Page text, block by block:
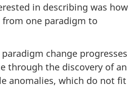
in describing was how
one paradigm to
change progresses
through the discovery of an
anomalies, which do not fit